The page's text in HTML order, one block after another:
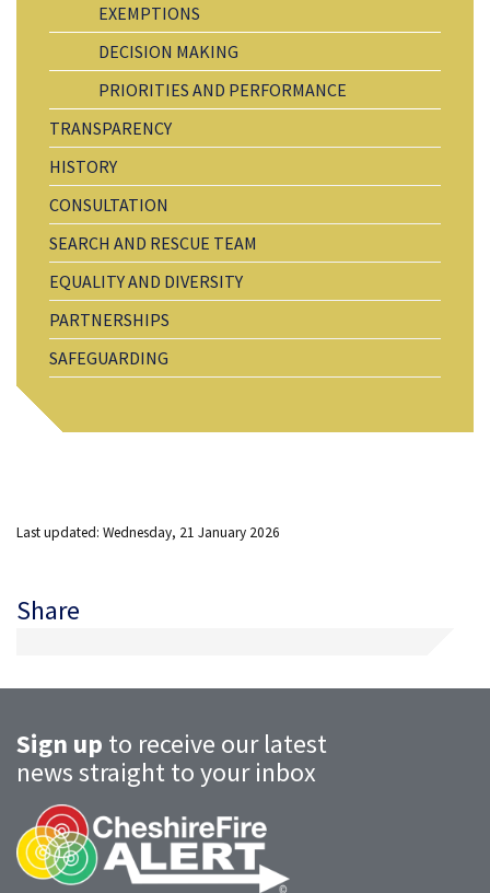
EXEMPTIONS
DECISION MAKING
PRIORITIES AND PERFORMANCE
TRANSPARENCY
HISTORY
CONSULTATION
SEARCH AND RESCUE TEAM
EQUALITY AND DIVERSITY
PARTNERSHIPS
SAFEGUARDING
Last updated: Wednesday, 21 January 2026
Share
Sign up to receive our latest
news straight to your inbox